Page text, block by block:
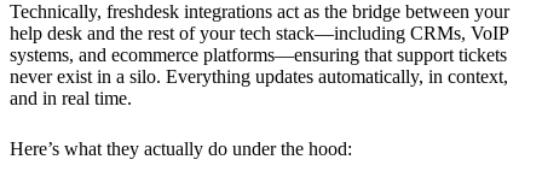
Technically, freshdesk integrations act as the bridge between your
help desk and the rest of your tech stack—including CRMs, VoIP
systems, and ecommerce platforms—ensuring that support tickets
never exist in a silo. Everything updates automatically, in context,
and in real time.
Here’s what they actually do under the hood: